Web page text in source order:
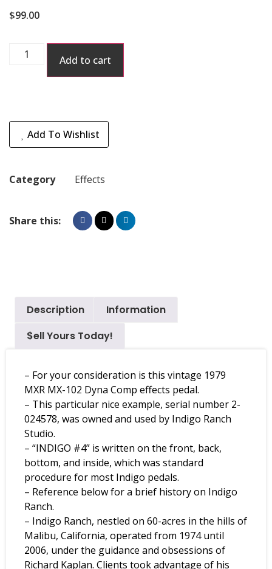
$99.00
Add to cart
Add To Wishlist
Category Effects
Share this:
Description
Information
$ell Yours Today!
– For your consideration is this vintage 1979
MXR MX-102 Dyna Comp effects pedal.
– This particular nice example, serial number 2-
024578, was owned and used by Indigo Ranch
Studio.
– “INDIGO #4” is written on the front, back,
bottom, and inside, which was standard
procedure for most Indigo pedals.
– Reference below for a brief history on Indigo
Ranch.
– Indigo Ranch, nestled on 60-acres in the hills of
Malibu, California, operated from 1974 until
2006, under the guidance and obsessions of
Richard Kaplan. Clients took advantage of his